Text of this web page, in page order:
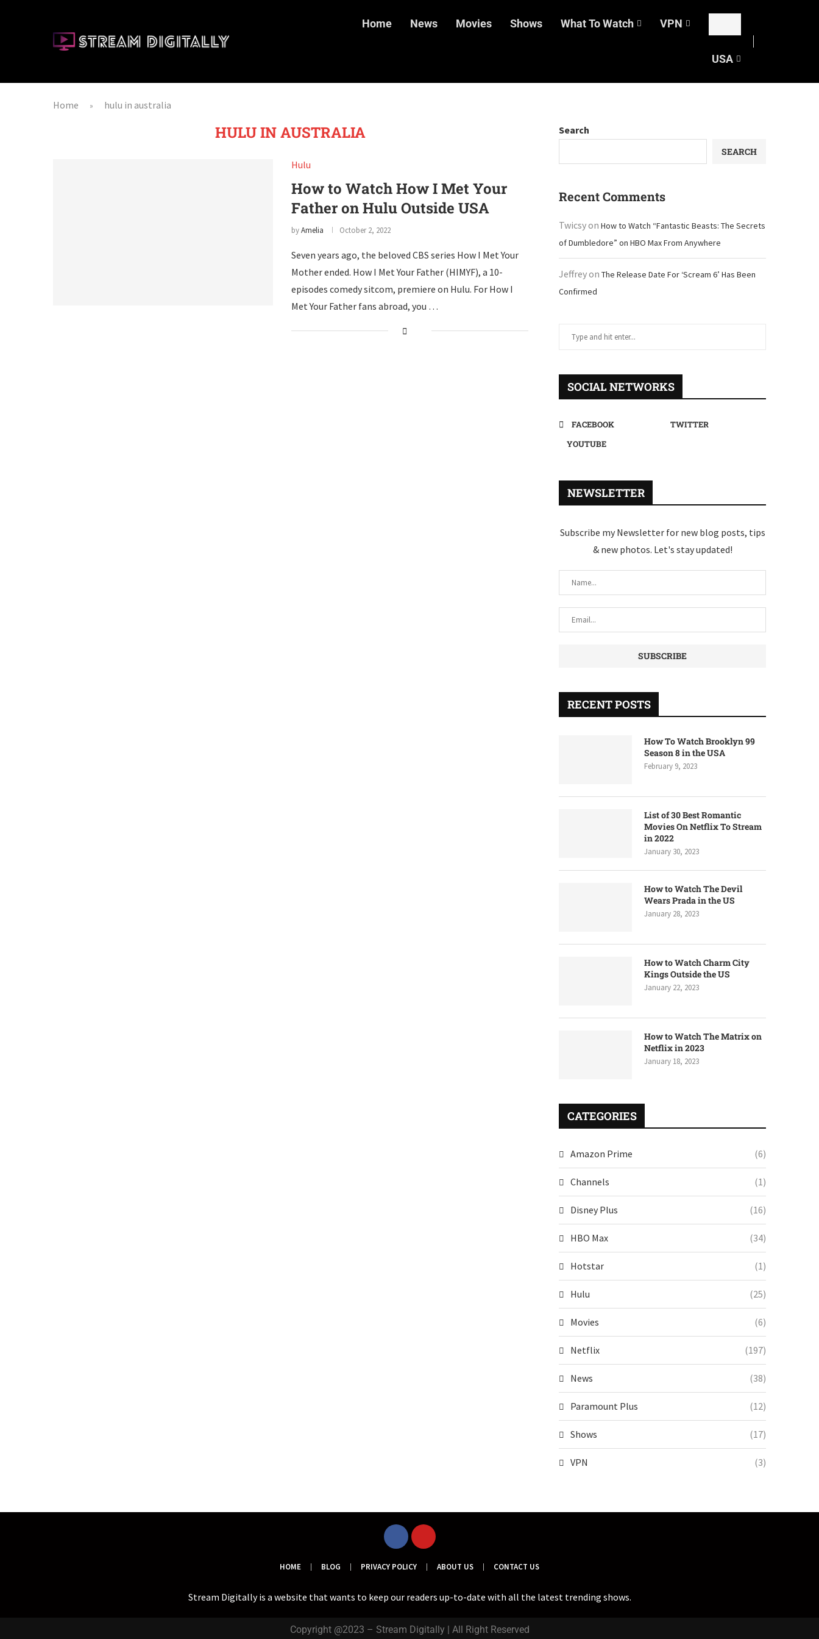
Home News Movies Shows What To Watch VPN
USA
Home » hulu in australia
HULU IN AUSTRALIA
Hulu
How to Watch How I Met Your
Father on Hulu Outside USA
byAmelia October 2, 2022
Seven years ago, the beloved CBS series How I Met Your
Mother ended. How I Met Your Father (HIMYF), a 10-
episodes comedy sitcom, premiere on Hulu. For How I
Met Your Father fans abroad, you …
Search
SEARCH
Recent Comments
Twicsyon How to Watch “Fantastic Beasts: The Secrets
of Dumbledore” on HBO Max From Anywhere
Jeffreyon The Release Date For ‘Scream 6’ Has Been
Confirmed
SOCIAL NETWORKS
FACEBOOK
TWITTER
YOUTUBE
NEWSLETTER
Subscribe my Newsletter for new blog posts, tips
& new photos. Let's stay updated!
RECENT POSTS
How To Watch Brooklyn 99
Season 8 in the USA
February 9, 2023
List of 30 Best Romantic
Movies On Netflix To Stream
in 2022
January 30, 2023
How to Watch The Devil
Wears Prada in the US
January 28, 2023
How to Watch Charm City
Kings Outside the US
January 22, 2023
How to Watch The Matrix on
Netflix in 2023
January 18, 2023
CATEGORIES
Amazon Prime (6)
Channels (1)
Disney Plus (16)
HBO Max (34)
Hotstar (1)
Hulu (25)
Movies (6)
Netflix (197)
News (38)
Paramount Plus (12)
Shows (17)
VPN (3)
HOME BLOG PRIVACY POLICY ABOUT US CONTACT US
Stream Digitally is a website that wants to keep our readers up-to-date with all the latest trending shows.
Copyright @2023 – Stream Digitally | All Right Reserved